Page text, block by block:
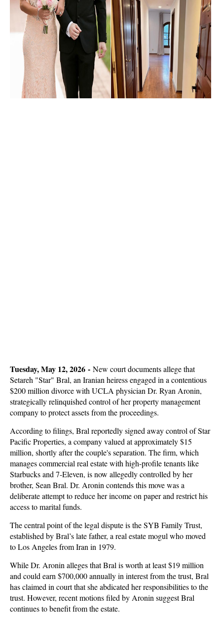
Tuesday, May 12, 2026 - New court documents allege that
Setareh "Star" Bral, an Iranian heiress engaged in a contentious
$200 million divorce with UCLA physician Dr. Ryan Aronin,
strategically relinquished control of her property management
company to protect assets from the proceedings.
According to filings, Bral reportedly signed away control of Star
Pacific Properties, a company valued at approximately $15
million, shortly after the couple's separation. The firm, which
manages commercial real estate with high-profile tenants like
Starbucks and 7-Eleven, is now allegedly controlled by her
brother, Sean Bral. Dr. Aronin contends this move was a
deliberate attempt to reduce her income on paper and restrict his
access to marital funds.
The central point of the legal dispute is the SYB Family Trust,
established by Bral’s late father, a real estate mogul who moved
to Los Angeles from Iran in 1979.
While Dr. Aronin alleges that Bral is worth at least $19 million
and could earn $700,000 annually in interest from the trust, Bral
has claimed in court that she abdicated her responsibilities to the
trust. However, recent motions filed by Aronin suggest Bral
continues to benefit from the estate.